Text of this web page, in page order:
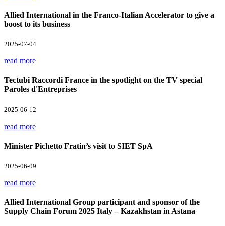
Allied International in the Franco-Italian Accelerator to give a
boost to its business
2025-07-04
read more
Tectubi Raccordi France in the spotlight on the TV special
Paroles d'Entreprises
2025-06-12
read more
Minister Pichetto Fratin’s visit to SIET SpA
2025-06-09
read more
Allied International Group participant and sponsor of the
Supply Chain Forum 2025 Italy – Kazakhstan in Astana